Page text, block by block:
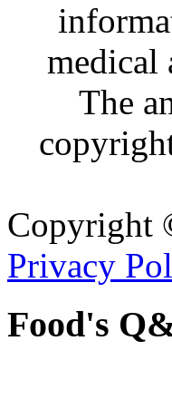
medical
The
Copyright
Privacy
Food's